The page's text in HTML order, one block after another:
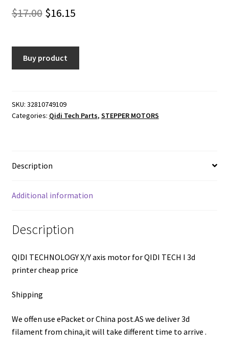
$17.00 Original
was:
$17.00.
$16.15Current
is:
$16.15.
Buy product
SKU: 32810749109
Categories: Qidi Tech Parts, STEPPER MOTORS
Description
Additional information
Description
QIDI TECHNOLOGY X/Y axis motor for QIDI TECH I 3d
printer cheap price
Shipping
We offen use ePacket or China post.AS we deliver 3d
filament from china,it will take different time to arrive .